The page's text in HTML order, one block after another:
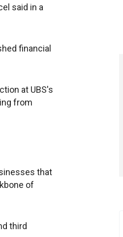
said in a
financial
at UBS's
from
that
of
third